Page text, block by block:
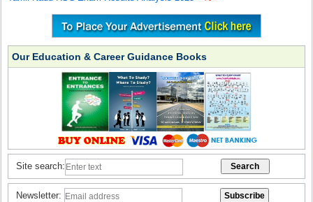
Our Education & Career Guidance Books
Site search:
Newsletter: